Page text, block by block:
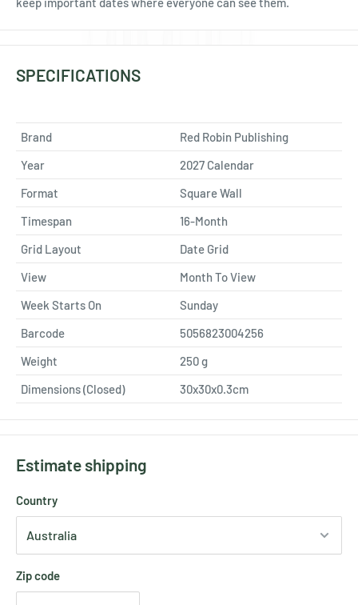
SPECIFICATIONS
Brand
Red Robin Publishing
Year
2027 Calendar
Format
Square Wall
Timespan
16-Month
Grid Layout
Date Grid
View
Month To View
Week Starts On
Sunday
Barcode
5056823004256
Weight
250g
Dimensions (Closed)
30x30x0.3cm
Estimate shipping
Country
Zip code